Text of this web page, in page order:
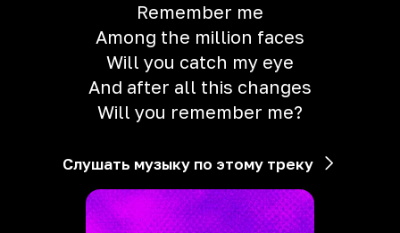
Remember me
Among the million faces
Will you catch my eye
And after all this changes
Will you remember me?
Слушать музыку по этому треку